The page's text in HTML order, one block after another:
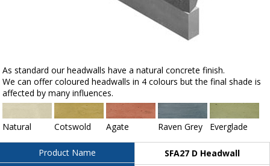
As standard our headwalls have a natural concrete finish.
We can offer coloured headwalls in 4 colours but the final shade is
affected by many influences.
Natural Cotswold Agate Raven Grey Everglade
Product Name
SFA27 D Headwall